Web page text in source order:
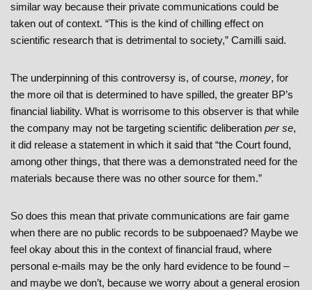
similar way because their private communications could be
taken out of context. “This is the kind of chilling effect on
scientific research that is detrimental to society,” Camilli said.
The underpinning of this controversy is, of course, money, for
the more oil that is determined to have spilled, the greater BP’s
financial liability. What is worrisome to this observer is that while
the company may not be targeting scientific deliberation per se,
it did release a statement in which it said that “the Court found,
among other things, that there was a demonstrated need for the
materials because there was no other source for them.”
So does this mean that private communications are fair game
when there are no public records to be subpoenaed? Maybe we
feel okay about this in the context of financial fraud, where
personal e-mails may be the only hard evidence to be found –
and maybe we don’t, because we worry about a general erosion